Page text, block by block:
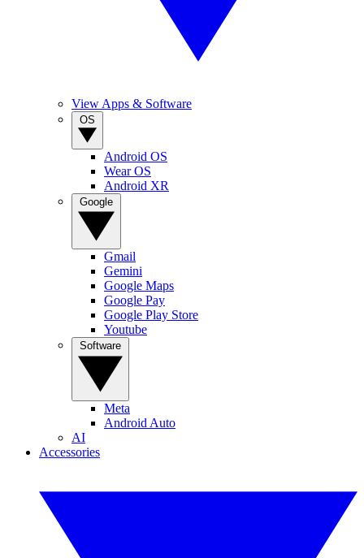
View Apps & Software
Android OS
Wear OS
Android XR
Gmail
Gemini
Google Maps
Google Pay
Google Play Store
Youtube
Meta
Android Auto
AI
Accessories